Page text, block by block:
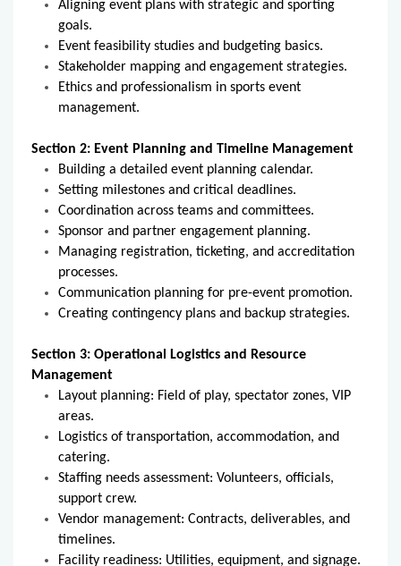
Aligning event plans with strategic and sporting
goals.
Event feasibility studies and budgeting basics.
Stakeholder mapping and engagement strategies.
Ethics and professionalism in sports event
management.
Section 2: Event Planning and Timeline Management
Building a detailed event planning calendar.
Setting milestones and critical deadlines.
Coordination across teams and committees.
Sponsor and partner engagement planning.
Managing registration, ticketing, and accreditation
processes.
Communication planning for pre-event promotion.
Creating contingency plans and backup strategies.
Section 3: Operational Logistics and Resource
Management
Layout planning: Field of play, spectator zones, VIP
areas.
Logistics of transportation, accommodation, and
catering.
Staffing needs assessment: Volunteers, officials,
support crew.
Vendor management: Contracts, deliverables, and
timelines.
Facility readiness: Utilities, equipment, and signage.